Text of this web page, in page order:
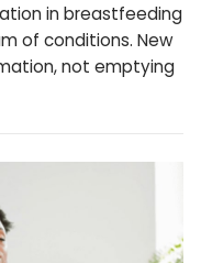
in breastfeeding
of conditions. New
not emptying